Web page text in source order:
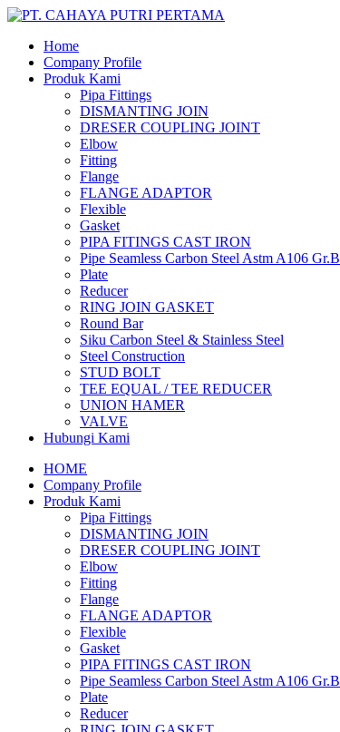
Home
Company Profile
Produk Kami
Pipa Fittings
DISMANTING JOIN
DRESER COUPLING JOINT
Elbow
Fitting
Flange
FLANGE ADAPTOR
Flexible
Gasket
PIPA FITINGS CAST IRON
Pipe Seamless Carbon Steel Astm A106 Gr.B
Plate
Reducer
RING JOIN GASKET
Round Bar
Siku Carbon Steel & Stainless Steel
Steel Construction
STUD BOLT
TEE EQUAL / TEE REDUCER
UNION HAMER
VALVE
Hubungi Kami
HOME
Company Profile
Produk Kami
Pipa Fittings
DISMANTING JOIN
DRESER COUPLING JOINT
Elbow
Fitting
Flange
FLANGE ADAPTOR
Flexible
Gasket
PIPA FITINGS CAST IRON
Pipe Seamless Carbon Steel Astm A106 Gr.B
Plate
Reducer